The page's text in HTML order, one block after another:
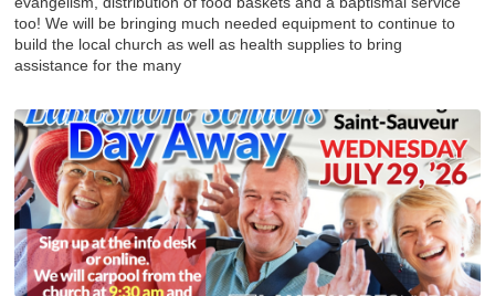
too! We will be bringing much needed equipment to continue to
build the local church as well as health supplies to bring
assistance for the many